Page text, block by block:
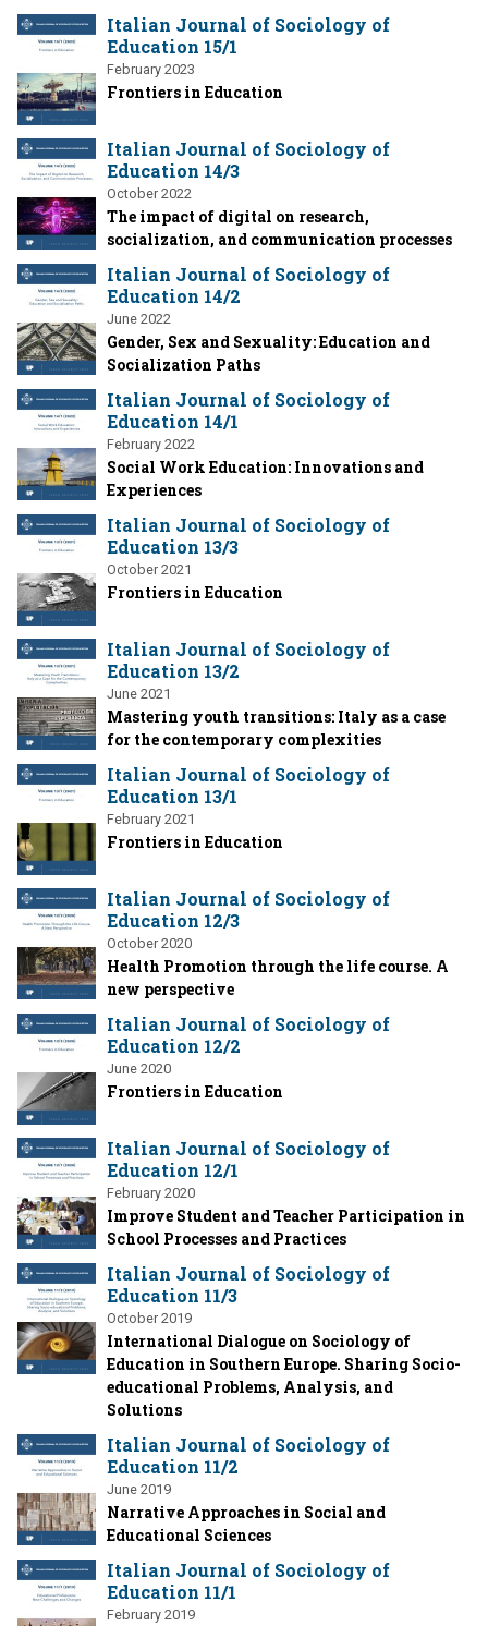
Italian Journal of Sociology of
Education 15/1
February 2023
Frontiers in Education
Italian Journal of Sociology of
Education 14/3
October 2022
The impact of digital on research,
socialization, and communication processes
Italian Journal of Sociology of
Education 14/2
June 2022
Gender, Sex and Sexuality: Education and
Socialization Paths
Italian Journal of Sociology of
Education 14/1
February 2022
Social Work Education: Innovations and
Experiences
Italian Journal of Sociology of
Education 13/3
October 2021
Frontiers in Education
Italian Journal of Sociology of
Education 13/2
June 2021
Mastering youth transitions: Italy as a case
for the contemporary complexities
Italian Journal of Sociology of
Education 13/1
February 2021
Frontiers in Education
Italian Journal of Sociology of
Education 12/3
October 2020
Health Promotion through the life course. A
new perspective
Italian Journal of Sociology of
Education 12/2
June 2020
Frontiers in Education
Italian Journal of Sociology of
Education 12/1
February 2020
Improve Student and Teacher Participation in
School Processes and Practices
Italian Journal of Sociology of
Education 11/3
October 2019
International Dialogue on Sociology of
Education in Southern Europe. Sharing Socio-
educational Problems, Analysis, and
Solutions
Italian Journal of Sociology of
Education 11/2
June 2019
Narrative Approaches in Social and
Educational Sciences
Italian Journal of Sociology of
Education 11/1
February 2019